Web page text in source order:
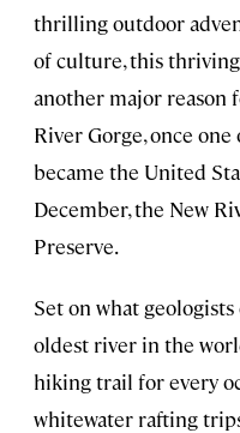
thrilling outdoor
of culture, this
another major reason
River Gorge, once
became the United
December, the New
Preserve.
Set on what
oldest river in the
hiking trail for every
whitewater rafting